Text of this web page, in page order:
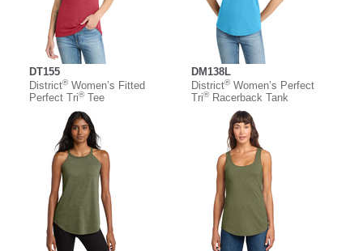
DT155
District®Women’s Fitted
Perfect Tri®Tee
DM138L
District®Women’s Perfect
Tri®Racerback Tank